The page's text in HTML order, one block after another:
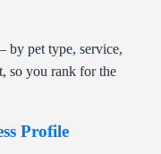
by pet type, service,
so you rank for the
Profile